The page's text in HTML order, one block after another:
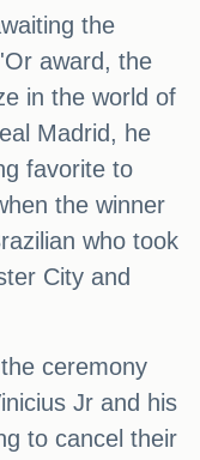
the
award, the
in the world of
Madrid, he
favorite to
the winner
who took
City and
ceremony
Jr and his
to cancel their